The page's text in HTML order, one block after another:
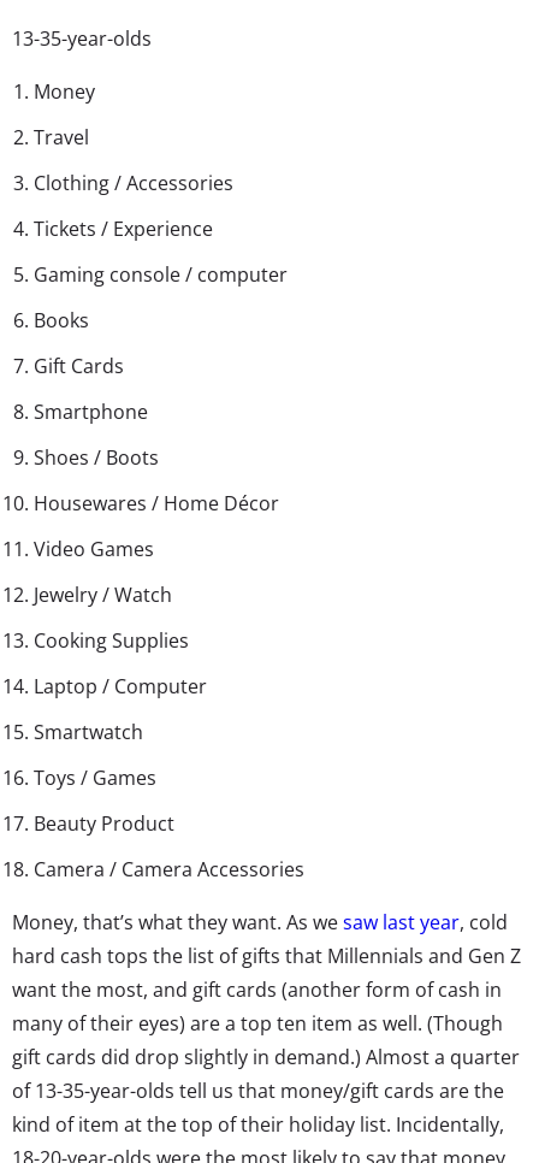
13-35-year-olds
Money
Travel
Clothing / Accessories
Tickets / Experience
Gaming console / computer
Books
Gift Cards
Smartphone
Shoes / Boots
Housewares / Home Décor
Video Games
Jewelry / Watch
Cooking Supplies
Laptop / Computer
Smartwatch
Toys / Games
Beauty Product
Camera / Camera Accessories
Money, that’s what they want. As wesaw last year, cold
hard cash tops the list of gifts that Millennials and Gen Z
want the most, and gift cards (another form of cash in
many of their eyes) are a top ten item as well. (Though
gift cards did drop slightly in demand.) Almost a quarter
of 13-35-year-olds tell us that money/gift cards are the
kind of item at the top of their holiday list. Incidentally,